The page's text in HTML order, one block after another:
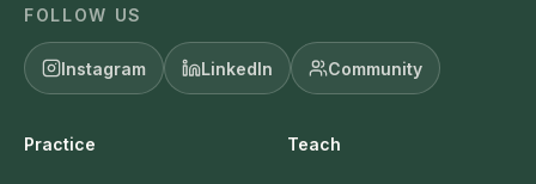
FOLLOW US
Instagram LinkedIn Community
Practice Teach